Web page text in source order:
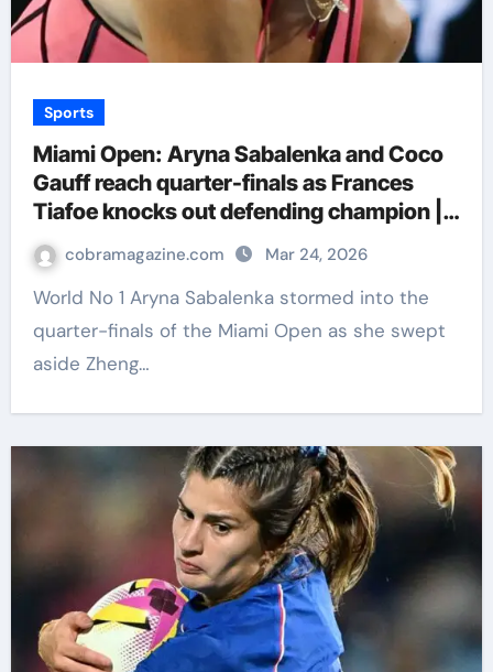
Sports
Miami Open: Aryna Sabalenka and Coco
Gauff reach quarter-finals as Frances
Tiafoe knocks out defending champion |
Tennis News
cobramagazine.com Mar 24, 2026
World No 1 Aryna Sabalenka stormed into the
quarter-finals of the Miami Open as she swept
aside Zheng…